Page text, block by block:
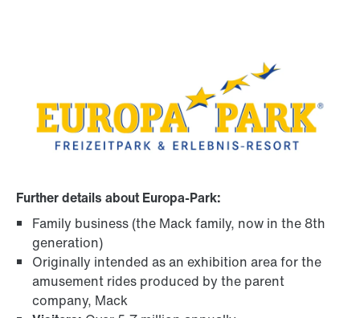
Further details about Europa-Park:
Family business (the Mack family, now in the 8th
generation)
Originally intended as an exhibition area for the
amusement rides produced by the parent
company, Mack